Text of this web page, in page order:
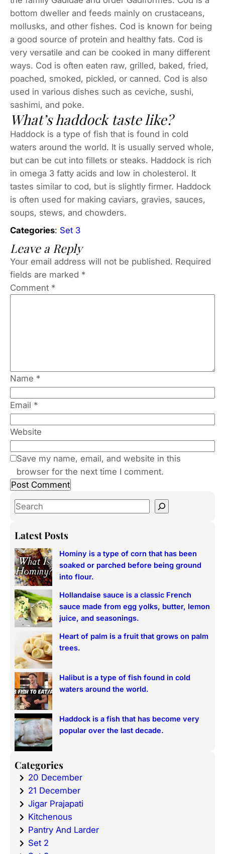
bottom dweller and feeds mainly on crustaceans,
mollusks, and other fishes. Cod is known for being
a good source of protein and healthy fats. Cod is
very versatile and can be cooked in many different
ways. Cod is often eaten raw, grilled, baked, fried,
poached, smoked, pickled, or canned. Cod is also
used in various dishes such as ceviche, sushi,
sashimi, and poke.
What’s haddock taste like?
Haddock is a type of fish that is found in cold
waters around the world. It is usually served whole,
but can be cut into fillets or steaks. Haddock is rich
in omega 3 fatty acids and low in cholesterol. It
tastes similar to cod, but is slightly firmer. Haddock
is often used for making caviars, gravies, sauces,
soups, stews, and chowders.
Categories: Set 3
Leave a Reply
Your email address will not be published. Required
fields are marked *
Comment *
Name *
Email *
Website
Save my name, email, and website in this
browser for the next time I comment.
S
a
c
h
Latest Posts
Hominy is a type of corn that has been
soaked or parched before being ground
into flour.
Hollandaise sauce is a classic French
sauce made from egg yolks, butter, lemon
juice, and seasonings.
Heart of palm is a fruit that grows on palm
trees.
Halibut is a type of fish found in cold
waters around the world.
Haddock is a fish that has become very
popular over the last decade.
Categories
20 December
21 December
Jigar Prajapati
Kitchenous
Pantry And Larder
Set 2